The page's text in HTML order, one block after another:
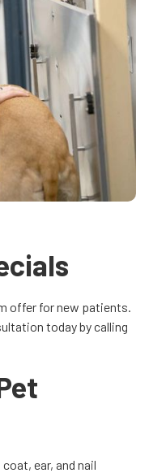
offer for new patients.
today by calling
ear, and nail